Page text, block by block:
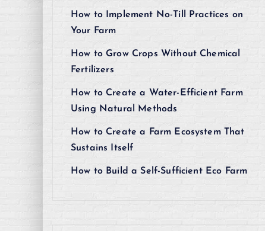
How to Implement No-Till Practices on
Your Farm
How to Grow Crops Without Chemical
Fertilizers
How to Create a Water-Efficient Farm
Using Natural Methods
How to Create a Farm Ecosystem That
Sustains Itself
How to Build a Self-Sufficient Eco Farm